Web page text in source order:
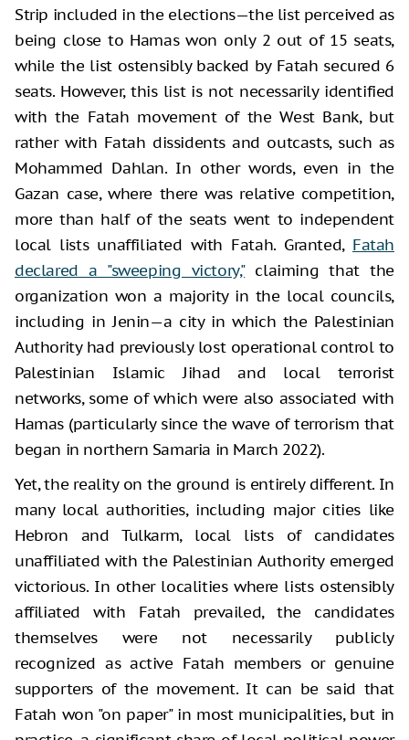
Strip included in the elections—the list perceived as
being close to Hamas won only 2 out of 15 seats,
while the list ostensibly backed by Fatah secured 6
seats. However, this list is not necessarily identified
with the Fatah movement of the West Bank, but
rather with Fatah dissidents and outcasts, such as
Mohammed Dahlan. In other words, even in the
Gazan case, where there was relative competition,
more than half of the seats went to independent
local lists unaffiliated with Fatah. Granted, Fatah
declared a "sweeping victory,"claiming that the
organization won a majority in the local councils,
including in Jenin—a city in which the Palestinian
Authority had previously lost operational control to
Palestinian Islamic Jihad and local terrorist
networks, some of which were also associated with
Hamas (particularly since the wave of terrorism that
began in northern Samaria in March 2022).
Yet, the reality on the ground is entirely different. In
many local authorities, including major cities like
Hebron and Tulkarm, local lists of candidates
unaffiliated with the Palestinian Authority emerged
victorious. In other localities where lists ostensibly
affiliated with Fatah prevailed, the candidates
themselves were not necessarily publicly
recognized as active Fatah members or genuine
supporters of the movement. It can be said that
Fatah won "on paper" in most municipalities, but in